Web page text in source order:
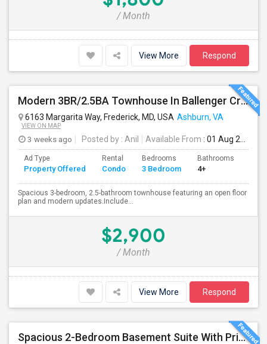
/ Month
View More Respond
Modern 3BR/2.5BA Townhouse In Ballenger Creek With Pool
6163 Margarita Way, Frederick, MD, USA Ashburn, VA
VIEW ON MAP
3 weeks ago Posted by : Anil Available From : 01 Aug 2026
Ad Type
Property Offered
Rental
Condo
Bedrooms
3 Bedroom
Bathrooms
4+
Spacious 3-bedroom, 2.5-bathroom townhouse featuring an open floor
plan and modern updates.Include...
$2,900
/ Month
View More Respond
Spacious 2-Bedroom Basement Suite With Private Entrance & Backyard Access – Ideal For Couple Or Small Family! ?